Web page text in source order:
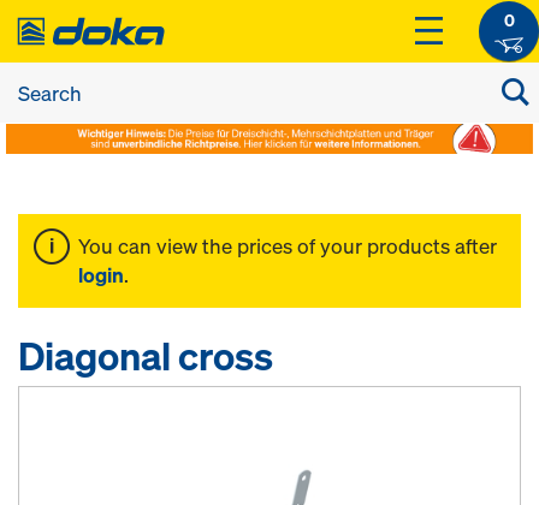
0
You can view the prices of your products after
login.
Diagonal cross